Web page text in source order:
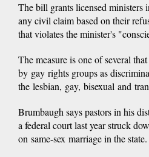
The bill grants licensed ministers
any civil claim based on their
that violates the minister's
The measure is one of several
by gay rights groups as
the lesbian, gay, bisexual and
Brumbaugh says pastors in his
a federal court last year struck
on same-sex marriage in the state.